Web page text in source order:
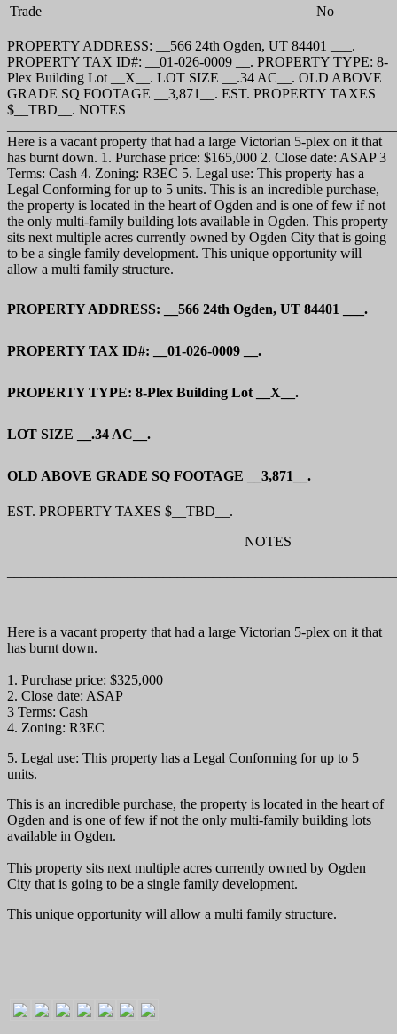
Trade No
PROPERTY ADDRESS: __566 24th Ogden, UT 84401 ___.
PROPERTY TAX ID#: __01-026-0009 __. PROPERTY TYPE: 8-
Plex Building Lot __X__. LOT SIZE __.34 AC__. OLD ABOVE
GRADE SQ FOOTAGE __3,871__. EST. PROPERTY TAXES
$__TBD__. NOTES
Here is a vacant property that had a large Victorian 5-plex on it that
has burnt down. 1. Purchase price: $165,000 2. Close date: ASAP 3
Terms: Cash 4. Zoning: R3EC 5. Legal use: This property has a
Legal Conforming for up to 5 units. This is an incredible purchase,
the property is located in the heart of Ogden and is one of few if not
the only multi-family building lots available in Ogden. This property
sits next multiple acres currently owned by Ogden City that is going
to be a single family development. This unique opportunity will
allow a multi family structure.
PROPERTY ADDRESS: __566 24th Ogden, UT 84401 ___.
PROPERTY TAX ID#: __01-026-0009 __.
PROPERTY TYPE: 8-Plex Building Lot __X__.
LOT SIZE __.34 AC__.
OLD ABOVE GRADE SQ FOOTAGE __3,871__.
EST. PROPERTY TAXES $__TBD__.
NOTES
Here is a vacant property that had a large Victorian 5-plex on it that
has burnt down.
1. Purchase price: $325,000
2. Close date: ASAP
3 Terms: Cash
4. Zoning: R3EC
5. Legal use: This property has a Legal Conforming for up to 5
units.
This is an incredible purchase, the property is located in the heart of
Ogden and is one of few if not the only multi-family building lots
available in Ogden.
This property sits next multiple acres currently owned by Ogden
City that is going to be a single family development.
This unique opportunity will allow a multi family structure.